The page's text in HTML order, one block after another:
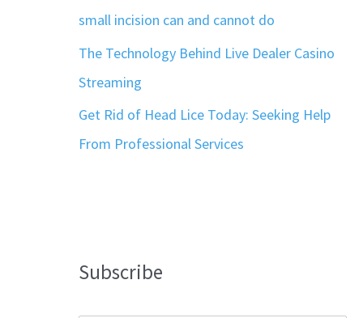
small incision can and cannot do
The Technology Behind Live Dealer Casino
Streaming
Get Rid of Head Lice Today: Seeking Help
From Professional Services
Subscribe